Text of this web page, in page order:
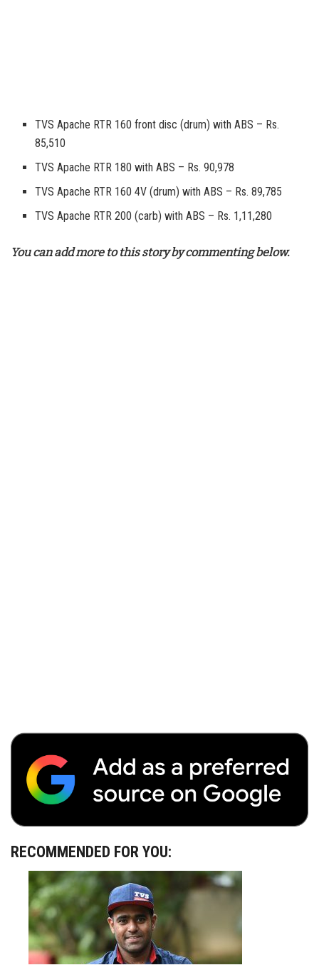
TVS Apache RTR 160 front disc (drum) with ABS – Rs.
85,510
TVS Apache RTR 180 with ABS – Rs. 90,978
TVS Apache RTR 160 4V (drum) with ABS – Rs. 89,785
TVS Apache RTR 200 (carb) with ABS – Rs. 1,11,280
You can add more to this story by commenting below.
RECOMMENDED FOR YOU: